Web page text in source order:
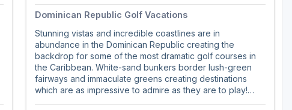
Dominican Republic Golf Vacations
Stunning vistas and incredible coastlines are in
abundance in the Dominican Republic creating the
backdrop for some of the most dramatic golf courses in
the Caribbean. White-sand bunkers border lush-green
fairways and immaculate greens creating destinations
which are as impressive to admire as they are to play!